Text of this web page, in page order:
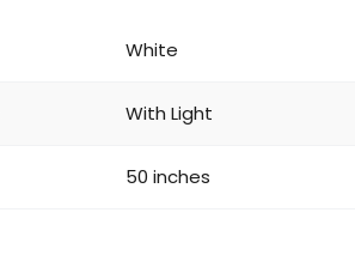
White
With Light
50 inches